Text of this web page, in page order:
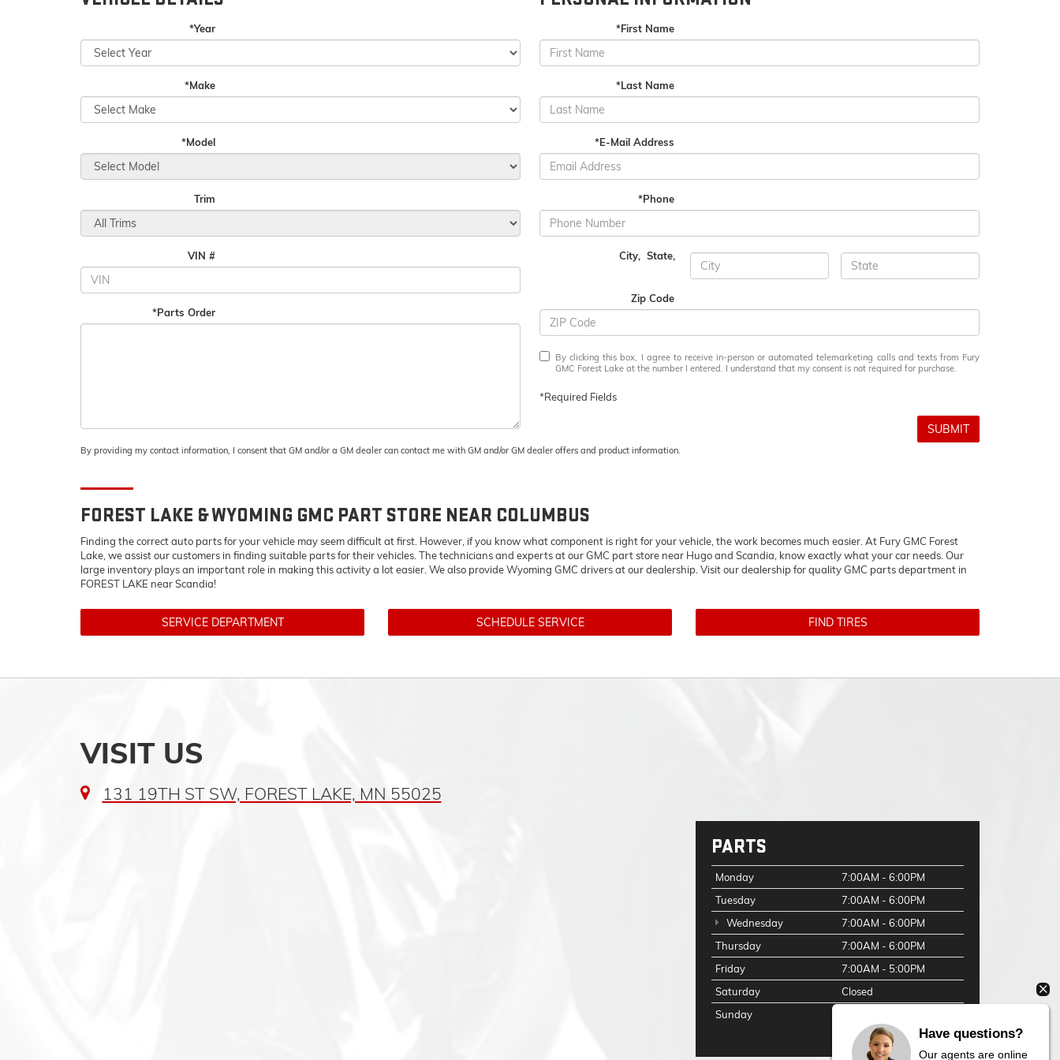
*Year
*Make
*Model
Trim
VIN #
*Parts Order
*First Name
*Last Name
*E-Mail Address
*Phone
City, State,
Zip Code
By clicking this box, I agree to receive in-person or automated telemarketing calls and texts from Fury
GMC Forest Lake at the number I entered. I understand that my consent is not required for purchase.
*Required Fields
SUBMIT
By providing my contact information, I consent that GM and/or a GM dealer can contact me with GM and/or GM dealer offers and product information.
FOREST LAKE & WYOMING GMC PART STORE NEAR COLUMBUS
Finding the correct auto parts for your vehicle may seem difficult at first. However, if you know what component is right for your vehicle, the work becomes much easier. At Fury GMC Forest
Lake, we assist our customers in finding suitable parts for their vehicles. The technicians and experts at ourGMC part store near Hugo and Scandia, know exactly what your car needs. Our
large inventory plays an important role in making this activity a lot easier. We also provide Wyoming GMC drivers at our dealership. Visit our dealership for qualityGMC parts department in
FOREST LAKE near Scandia!
SERVICE DEPARTMENT SCHEDULE SERVICE FIND TIRES
VISIT US
131 19TH ST SW, FOREST LAKE, MN 55025
PARTS
Monday
7:00AM - 6:00PM
Tuesday
7:00AM - 6:00PM
Wednesday
7:00AM - 6:00PM
Thursday
7:00AM - 6:00PM
Friday
7:00AM - 5:00PM
Saturday
Closed
Sunday
Have questions?
Our agents are online